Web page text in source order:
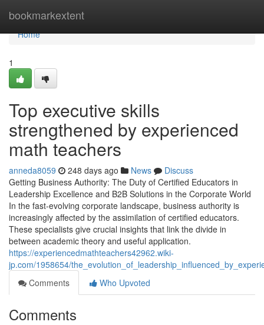
bookmarkextent
Home
Home
1
Top executive skills
strengthened by experienced
math teachers
anneda8059 248 days ago News
Discuss
Getting Business Authority: The Duty of Certified Educators in
Leadership Excellence and B2B Solutions in the Corporate World
In the fast-evolving corporate landscape, business authority is
increasingly affected by the assimilation of certified educators.
These specialists give crucial insights that link the divide in
between academic theory and useful application.
https://experiencedmathteachers42962.wiki-
jp.com/1958654/
Comments
Who Upvoted
Comments